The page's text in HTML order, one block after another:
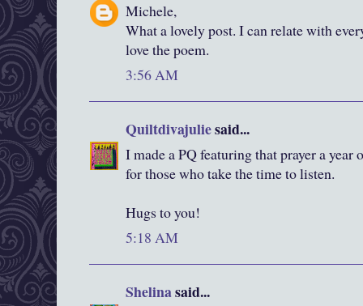
Michele,
What a lovely post. I can relate with
love the poem.
3:56 AM
Quiltdivajuliesaid...
I made a PQ featuring that prayer a year
for those who take the time to listen.
Hugs to you!
5:18 AM
Shelinasaid...